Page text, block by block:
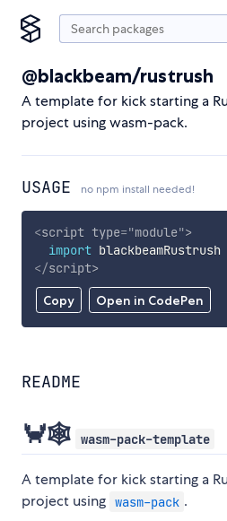
@blackbeam/rustrush
A template for kick starting a
project using wasm-pack.
USAGE no npm install needed!
Copy Open in CodePen
<script type="module">
import blackbeamRustrush
</script>
README
🦀🕸️ wasm-pack-template
A template for kick starting a
project using wasm-pack .